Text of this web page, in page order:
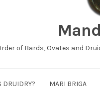
of Bards, Ovates and
DRUIDRY? MARI BRIGA